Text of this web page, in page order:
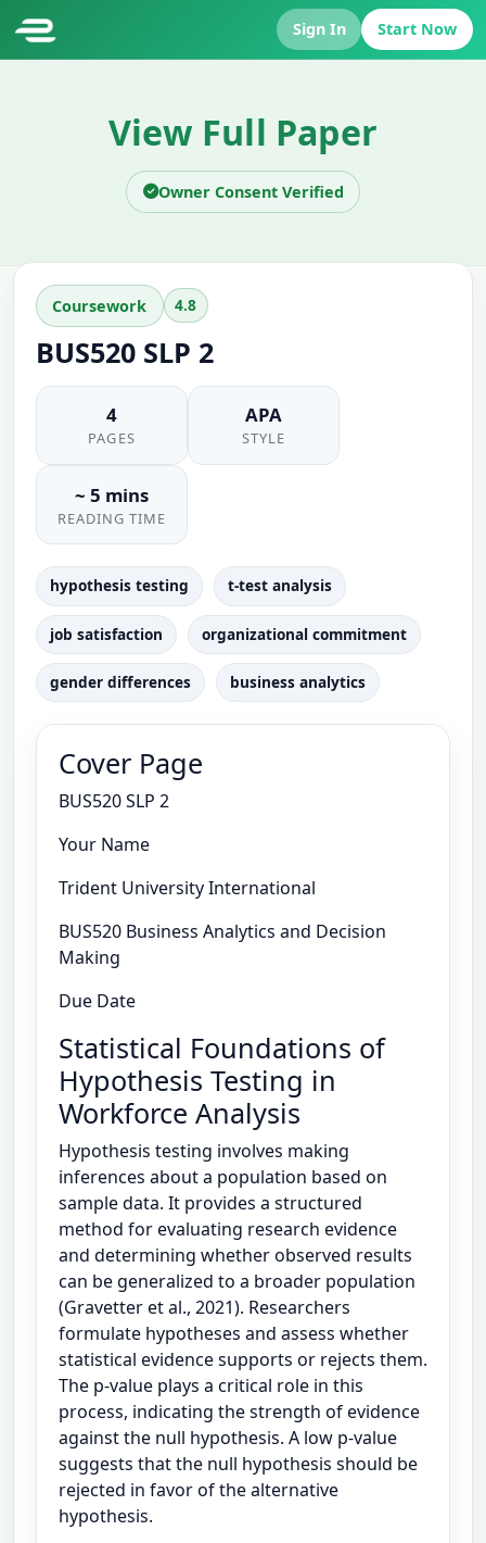
Sign In Start Now
View Full Paper
Owner Consent Verified
Coursework 4.8
BUS520 SLP 2
4
PAGES
APA
STYLE
~ 5 mins
READING TIME
hypothesis testing t-test analysis
job satisfaction organizational commitment
gender differences business analytics
Cover Page
BUS520 SLP 2
Your Name
Trident University International
BUS520 Business Analytics and Decision
Making
Due Date
Statistical Foundations of
Hypothesis Testing in
Workforce Analysis
Hypothesis testing involves making
inferences about a population based on
sample data. It provides a structured
method for evaluating research evidence
and determining whether observed results
can be generalized to a broader population
(Gravetter et al., 2021). Researchers
formulate hypotheses and assess whether
statistical evidence supports or rejects them.
The p-value plays a critical role in this
process, indicating the strength of evidence
against the null hypothesis. A low p-value
suggests that the null hypothesis should be
rejected in favor of the alternative
hypothesis.